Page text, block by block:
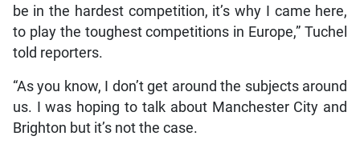
be in the hardest competition, it’s why I came here,
to play the toughest competitions in Europe,” Tuchel
told reporters.
“As you know, I don’t get around the subjects around
us. I was hoping to talk about Manchester City and
Brighton but it’s not the case.